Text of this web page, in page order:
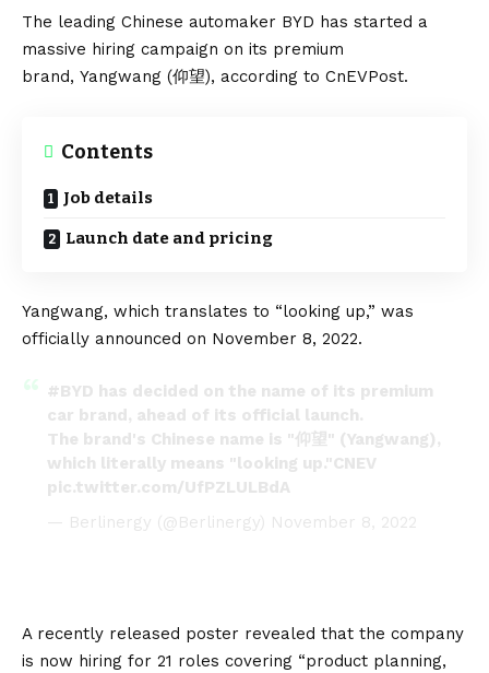
The leading Chinese automaker BYD has started a
massive hiring campaign on its premium
brand, Yangwang (仰望), according to CnEVPost.
Contents
Job details
Launch date and pricing
Yangwang, which translates to “looking up,” was
officially announced on November 8, 2022.
#BYD has decided on the name of its premium
car brand, ahead of its official launch.
The brand's Chinese name is "仰望" (Yangwang),
which literally means "looking up."CNEV
pic.twitter.com/UfPZLULBdA
— Berlinergy (@Berlinergy) November 8, 2022
A recently released poster revealed that the company
is now hiring for 21 roles covering “product planning,